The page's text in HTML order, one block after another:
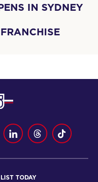
IN SYDNEY
TODAY